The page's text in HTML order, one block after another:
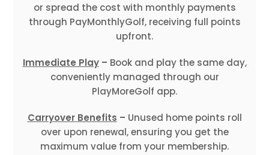
or spread the cost with monthly payments
through PayMonthlyGolf, receiving full points
upfront.
Immediate Play– Book and play the same day,
conveniently managed through our
PlayMoreGolf app.
Carryover Benefits – Unused home points roll
over upon renewal, ensuring you get the
maximum value from your membership.